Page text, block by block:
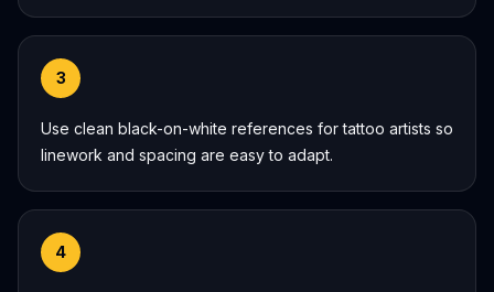
3
Use clean black-on-white references for tattoo artists so
linework and spacing are easy to adapt.
4